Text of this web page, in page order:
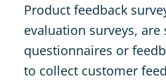
Product feedback
evaluation surveys, are
questionnaires or
to collect customer